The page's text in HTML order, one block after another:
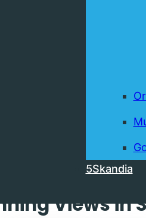
5Skandia
Three
Views in